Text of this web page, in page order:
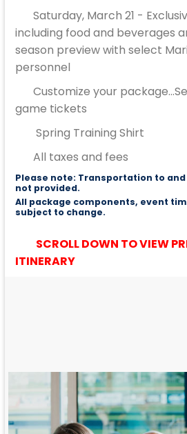
Saturday, March 21 -
including food and beverages
season preview with select
personnel
Customize your
game tickets
Spring Training Shirt
All taxes and fees
Please note: Transportation to
not provided.
All package components, event
subject to change.
SCROLL DOWN TO VIEW
ITINERARY